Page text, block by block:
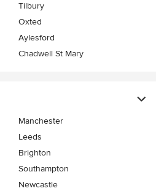
Tilbury
Oxted
Aylesford
Chadwell St Mary
Manchester
Leeds
Brighton
Southampton
Newcastle